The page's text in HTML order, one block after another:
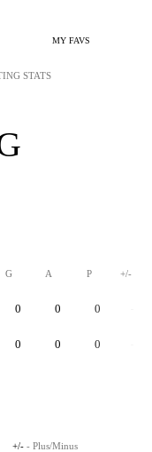
MY FAVS
STATS
G A P +/-
0 0 0
0 0 0
+/- - Plus/Minus